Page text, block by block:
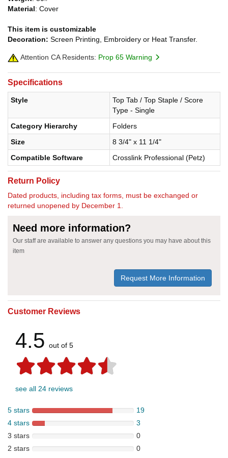
Material: Cover
This item is customizable
Decoration: Screen Printing, Embroidery or Heat Transfer.
Attention CA Residents: Prop 65 Warning
Specifications
Style
Top Tab / Top Staple / Score
Type - Single
Category Hierarchy
Folders
Size
8 3/4" x 11 1/4"
Compatible Software
Crosslink Professional (Petz)
Return Policy
Dated products, including tax forms, must be exchanged or
returned unopened by December 1.
Need more information?
Our staff are available to answer any questions you may have about this
item
Request More Information
Customer Reviews
4.5 out of 5
see all 24 reviews
5 stars
19
4 stars
3
3 stars
0
2 stars
0